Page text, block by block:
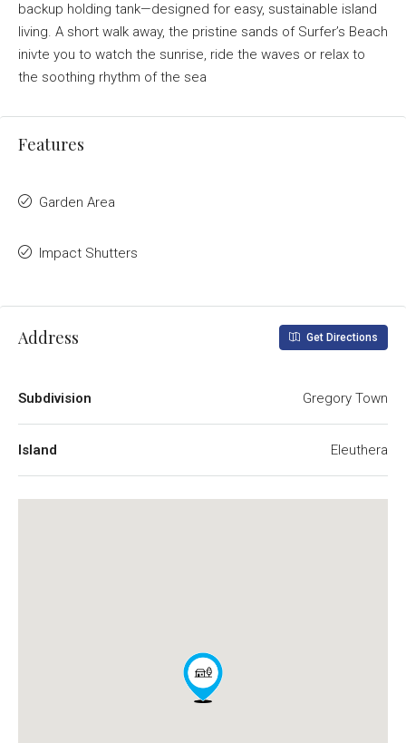
backup holding tank—designed for easy, sustainable island
living. A short walk away, the pristine sands of Surfer’s Beach
inivte you to watch the sunrise, ride the waves or relax to
the soothing rhythm of the sea
Features
Garden Area
Impact Shutters
Address Get Directions
Subdivision Gregory Town
Island Eleuthera